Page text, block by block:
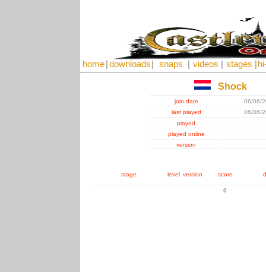
home downloads snaps videos stages
Shock
join date
06/06/
last played
06/06/
played
played online
version
stage level version score
0